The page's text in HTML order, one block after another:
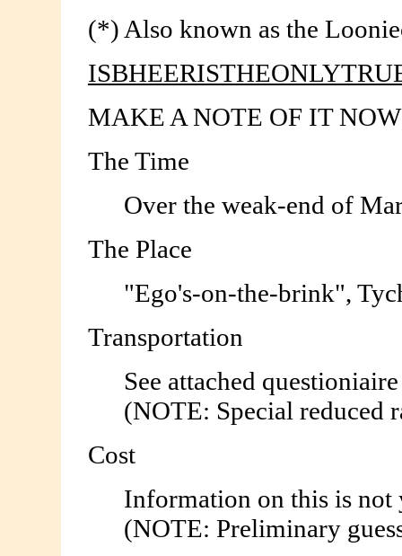
(*) Also known as the
MAKE A NOTE OF IT
The Time
Over the weak-end of
The Place
"Ego's-on-the-brink",
Transportation
See attached
(NOTE: Special reduced
Cost
Information on this is not
(NOTE: Preliminary